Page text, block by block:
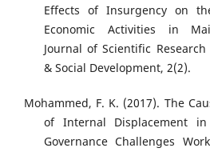
Effects of Insurgency on
Economic Activities in
Journal of Scientific
& Social Development, 2(2).
Mohammed, F. K. (2017). The
of Internal Displacement
Governance Challenges